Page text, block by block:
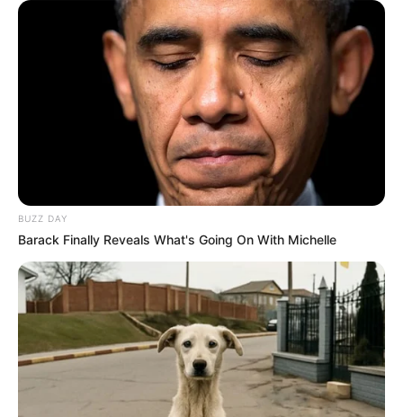
The viral reaction also exposed how quickly modern
media can twist concern into frenzy. A vague headline
became a runaway narrative, powered by emotion rather
than facts. Yet beneath the clickbait, one truth remained
steady: many Americans see Michelle Obama not just as
a former First Lady, but as a trusted narrator of struggle